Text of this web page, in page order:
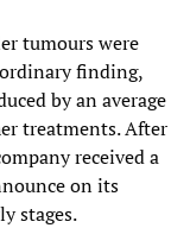
tumours were
finding,
by an average
treatments. After
received a
on its
stages.